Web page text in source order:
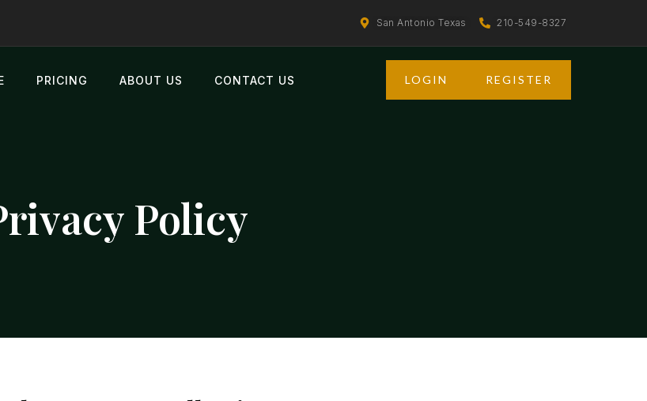
San Antonio Texas 210-549-8327
PRICING ABOUT US CONTACT US LOGIN REGISTER
Policy